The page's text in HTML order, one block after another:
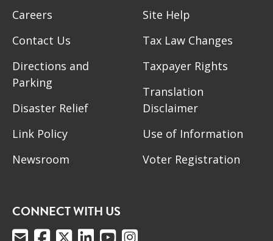
Careers
Contact Us
Directions and
Parking
Disaster Relief
Link Policy
Newsroom
Site Help
Tax Law Changes
Taxpayer Rights
Translation
Disclaimer
Use of Information
Voter Registration
CONNECT WITH US